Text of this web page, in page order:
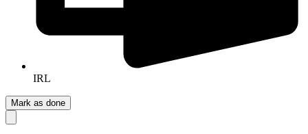
IRL
Mark as done